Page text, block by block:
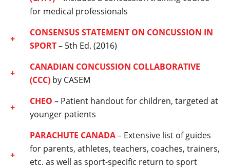
for medical professionals
CONSENSUS STATEMENT ON CONCUSSION IN
SPORT– 5th Ed. (2016)
CANADIAN CONCUSSION COLLABORATIVE
(CCC) by CASEM
CHEO – Patient handout for children, targeted at
younger patients
PARACHUTE CANADA– Extensive list of guides
for parents, athletes, teachers, coaches, trainers,
etc. as well as sport-specific return to sport